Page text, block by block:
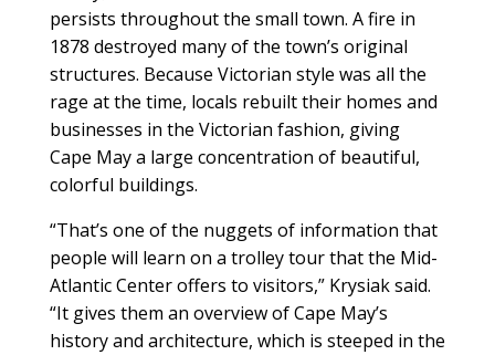
persists throughout the small town. A fire in
1878 destroyed many of the town’s original
structures. Because Victorian style was all the
rage at the time, locals rebuilt their homes and
businesses in the Victorian fashion, giving
Cape May a large concentration of beautiful,
colorful buildings.
“That’s one of the nuggets of information that
people will learn on a trolley tour that the Mid-
Atlantic Center offers to visitors,” Krysiak said.
“It gives them an overview of Cape May’s
history and architecture, which is steeped in the